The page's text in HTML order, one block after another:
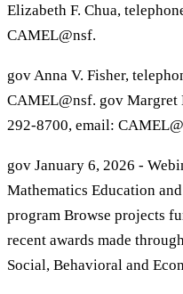
Elizabeth F. Chua,
CAMEL@nsf.
gov Anna V. Fisher,
CAMEL@nsf. gov Margret
292-8700, email:
gov January 6, 2026 -
Mathematics Education
program Browse projects
recent awards made
Social, Behavioral and